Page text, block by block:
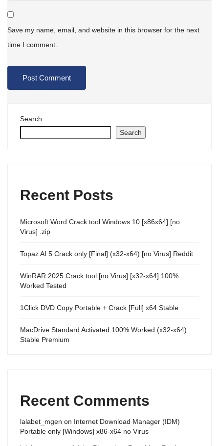
Save my name, email, and website in this browser for the next
time I comment.
Search
Search
Recent Posts
Microsoft Word Crack tool Windows 10 [x86x64] [no
Virus] .zip
Topaz AI 5 Crack only [Final] (x32-x64) [no Virus] Reddit
WinRAR 2025 Crack tool [no Virus] [x32-x64] 100%
Worked Tested
1Click DVD Copy Portable + Crack [Full] x64 Stable
MacDrive Standard Activated 100% Worked (x32-x64)
Stable Premium
Recent Comments
lalabet_mgen on Internet Download Manager (IDM)
Portable only [Windows] x86-x64 no Virus